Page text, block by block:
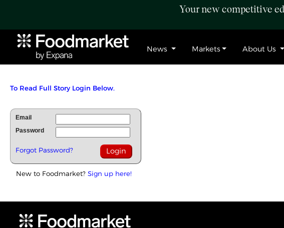
Your new competitive
News Markets About Us
To Read Full Story Login Below.
Email
Password
Forgot Password?
New to Foodmarket? Sign up here!